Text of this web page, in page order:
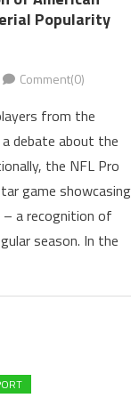
Popularity
Comment(0)
from the
debate about the
the NFL Pro
game showcasing
a recognition of
season. In the